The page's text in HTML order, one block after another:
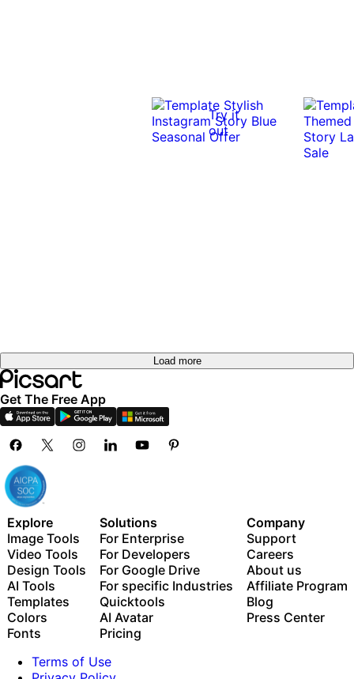
Try it
out
Load more
Get The Free App
Explore
Image Tools
Video Tools
Design Tools
AI Tools
Templates
Colors
Fonts
Solutions
For Enterprise
For Developers
For Google Drive
For specific Industries
Quicktools
AI Avatar
Pricing
Company
Support
Careers
About us
Affiliate Program
Blog
Press Center
Terms of Use